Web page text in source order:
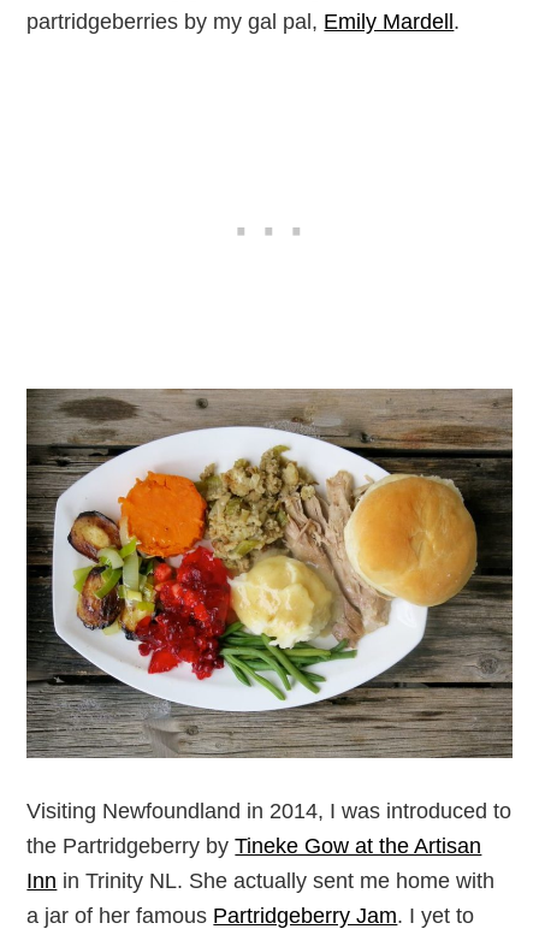
partridgeberries by my gal pal, Emily Mardell.
Visiting Newfoundland in 2014, I was introduced to
the Partridgeberry byTineke Gow at the Artisan
Inn in Trinity NL. She actually sent me home with
a jar of her famous Partridgeberry Jam. I yet to